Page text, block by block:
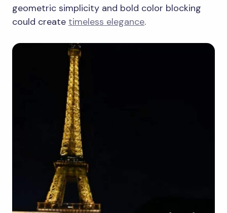
geometric simplicity and bold color blocking
could create timeless elegance.